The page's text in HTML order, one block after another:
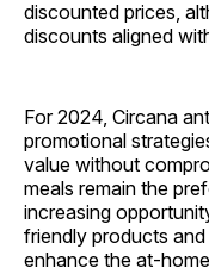
discounted prices,
discounts aligned
For 2024, Circana
promotional
value without
meals remain the
increasing
friendly products
enhance the at-